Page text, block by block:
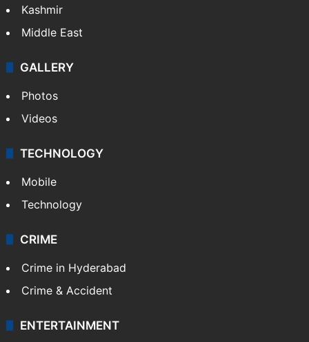
India
Delhi
Pakistan
Kashmir
Middle East
GALLERY
Photos
Videos
TECHNOLOGY
Mobile
Technology